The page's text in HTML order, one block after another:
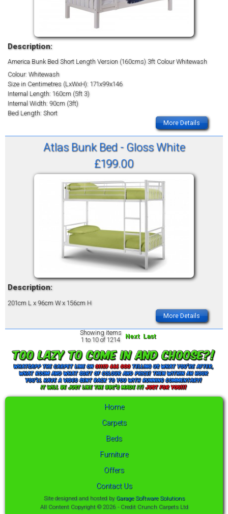
Description:
America Bunk Bed Short Length Version (160cms) 3ft Colour Whitewash
Colour: Whitewash
Size in Centimetres (LxWxH): 171x99x146
Internal Length: 160cm (5ft 3)
Internal Width: 90cm (3ft)
Bed Length: Short
More Details
Atlas Bunk Bed - Gloss White
£199.00
Description:
201cm L x 96cm W x 156cm H
More Details
Showing items
1 to 10 of 1214
Next Last
Home
Carpets
Beds
Furniture
Offers
Contact Us
Site designed and hosted by Garage Software Solutions
All Content Copyright © 2026 - Credit Crunch Carpets Ltd